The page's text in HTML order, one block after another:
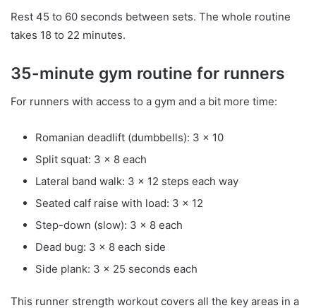
Rest 45 to 60 seconds between sets. The whole routine
takes 18 to 22 minutes.
35-minute gym routine for runners
For runners with access to a gym and a bit more time:
Romanian deadlift (dumbbells): 3 x 10
Split squat: 3 x 8 each
Lateral band walk: 3 x 12 steps each way
Seated calf raise with load: 3 x 12
Step-down (slow): 3 x 8 each
Dead bug: 3 x 8 each side
Side plank: 3 x 25 seconds each
This runner strength workout covers all the key areas in a